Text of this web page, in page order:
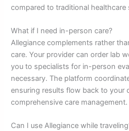
compared to traditional healthcare
What if I need in-person care?
Allegiance complements rather
care. Your provider can order lab
you to specialists for in-person
necessary. The platform
ensuring results flow back to your
comprehensive care management.
Can I use Allegiance while